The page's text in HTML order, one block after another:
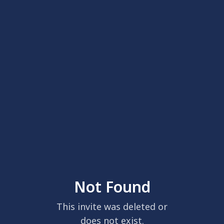
Not Found
This invite was deleted or
does not exist.